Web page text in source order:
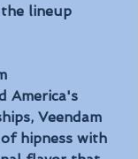
lineup
America's
Veendam
hipness with